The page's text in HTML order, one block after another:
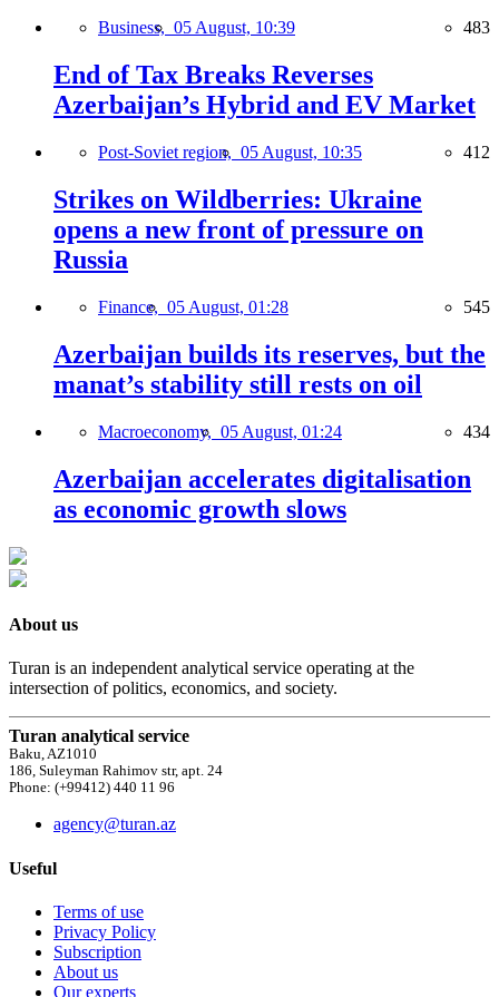
Business, 05 August, 10:39 483
End of Tax Breaks Reverses
Azerbaijan’s Hybrid and EV Market
Post-Soviet region, 05 August, 10:35 412
Strikes on Wildberries: Ukraine
opens a new front of pressure on
Russia
Finance, 05 August, 01:28 545
Azerbaijan builds its reserves, but the
manat’s stability still rests on oil
Macroeconomy, 05 August, 01:24 434
Azerbaijan accelerates digitalisation
as economic growth slows
About us
Turan is an independent analytical service operating at the
intersection of politics, economics, and society.
Turan analytical service
Baku, AZ1010
186, Suleyman Rahimov str, apt. 24
Phone: (+99412) 440 11 96
agency@turan.az
Useful
Terms of use
Privacy Policy
Subscription
About us
Our experts